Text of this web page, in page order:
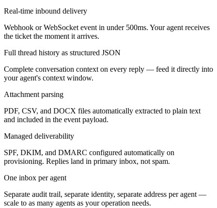
Real-time inbound delivery
Webhook or WebSocket event in under 500ms. Your agent receives
the ticket the moment it arrives.
Full thread history as structured JSON
Complete conversation context on every reply — feed it directly into
your agent's context window.
Attachment parsing
PDF, CSV, and DOCX files automatically extracted to plain text
and included in the event payload.
Managed deliverability
SPF, DKIM, and DMARC configured automatically on
provisioning. Replies land in primary inbox, not spam.
One inbox per agent
Separate audit trail, separate identity, separate address per agent —
scale to as many agents as your operation needs.